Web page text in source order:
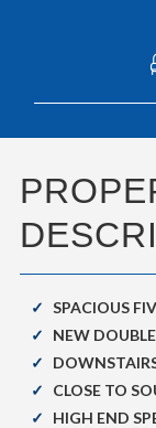
SPACIOUS
NEW
CLOSE TO
HIGH END